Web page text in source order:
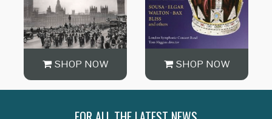
SHOP NOW SHOP NOW